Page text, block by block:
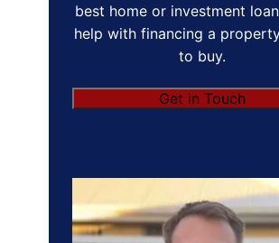
best home or investment
help with financing a
to buy.
Get in Touch